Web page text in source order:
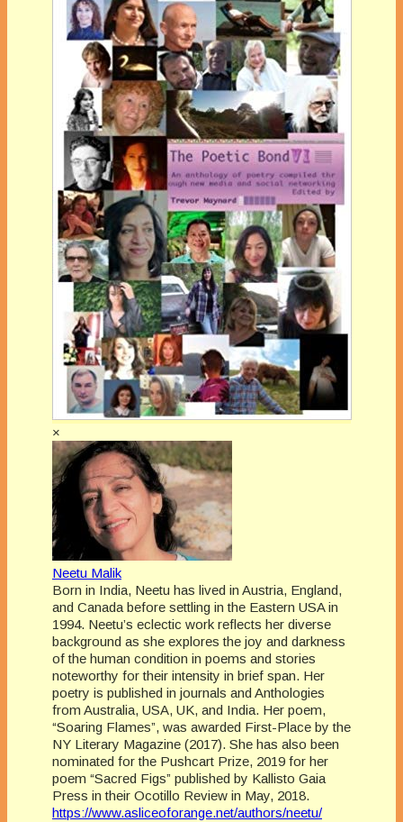
×
Neetu Malik
Born in India, Neetu has lived in Austria, England,
and Canada before settling in the Eastern USA in
1994. Neetu’s eclectic work reflects her diverse
background as she explores the joy and darkness
of the human condition in poems and stories
noteworthy for their intensity in brief span. Her
poetry is published in journals and Anthologies
from Australia, USA, UK, and India. Her poem,
“Soaring Flames”, was awarded First-Place by the
NY Literary Magazine (2017). She has also been
nominated for the Pushcart Prize, 2019 for her
poem “Sacred Figs” published by Kallisto Gaia
Press in their Ocotillo Review in May, 2018.
https://www.asliceoforange.net/authors/neetu/